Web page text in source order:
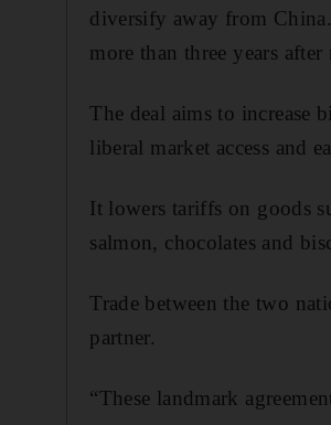
diversify away from
more than three years
The deal aims to
liberal market access and
It lowers tariffs on goods
salmon, chocolates and
Trade between the two
partner.
“These landmark